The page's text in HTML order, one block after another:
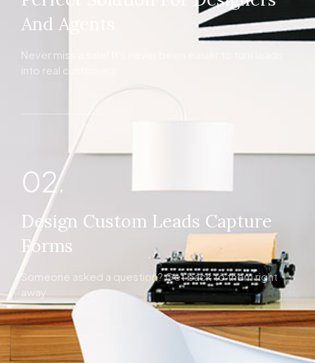
And Agents
Never miss a sale! It's never been easier to turn leads
into real customers
02.
Design Custom Leads Capture
Forms
Someone asked a question? Get back to them right
away